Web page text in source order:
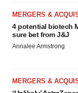
MERGERS &
4 potential biotech
sure bet from J&J
Annalee Armstrong
MERGERS &